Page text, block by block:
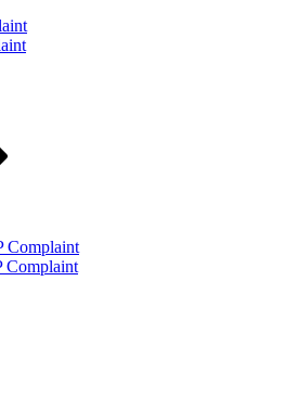
Complaint
Complaint